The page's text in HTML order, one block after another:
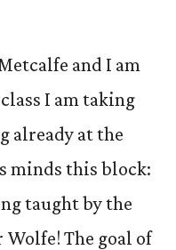
and I am
I am taking
already at the
minds this block:
taught by the
The goal of